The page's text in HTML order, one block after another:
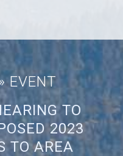
EVENT
TO
2023
TO AREA